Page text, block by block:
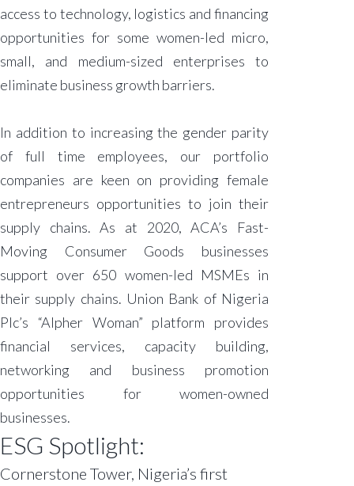
access to technology, logistics and financing
opportunities for some women-led micro,
small, and medium-sized enterprises to
eliminate business growth barriers.
In addition to increasing the gender parity
of full time employees, our portfolio
companies are keen on providing female
entrepreneurs opportunities to join their
supply chains. As at 2020, ACA’s Fast-
Moving Consumer Goods businesses
support over 650 women-led MSMEs in
their supply chains. Union Bank of Nigeria
Plc’s “Alpher Woman” platform provides
financial services, capacity building,
networking and business promotion
opportunities for women-owned
businesses.
ESG Spotlight:
Cornerstone Tower, Nigeria’s first